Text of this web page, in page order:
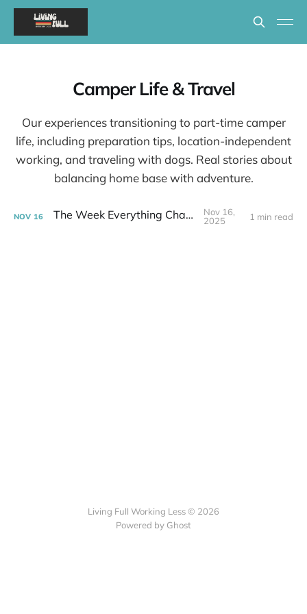
Camper Life & Travel
Our experiences transitioning to part-time camper
life, including preparation tips, location-independent
working, and traveling with dogs. Real stories about
balancing home base with adventure.
NOV 16 The Week Everything Changed
Nov 16,
2025
1 min read
Living Full Working Less © 2026
Powered by Ghost